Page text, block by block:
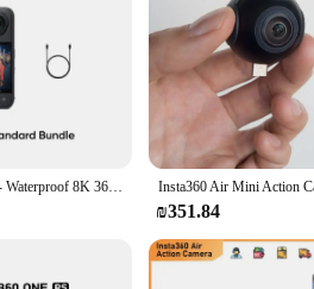
Insta360 X5 - Waterproof 8K 360° Action Camera, Leading Low Light, Invisible Selfie Stick Effect, Rugged and Replaceable Lens, 3
₪351.84